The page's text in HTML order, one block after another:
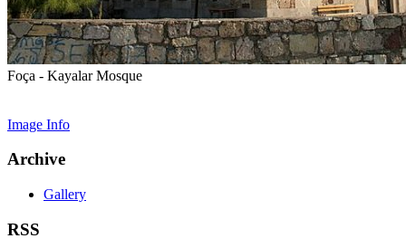
Foça - Kayalar Mosque
Image Info
Archive
Gallery
RSS